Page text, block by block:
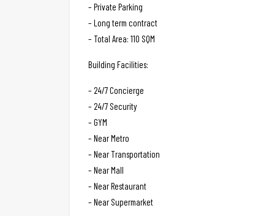
– Private Parking
– Long term contract
– Total Area: 110 SQM
Building Facilities:
– 24/7 Concierge
– 24/7 Security
– GYM
– Near Metro
– Near Transportation
– Near Mall
– Near Restaurant
– Near Supermarket